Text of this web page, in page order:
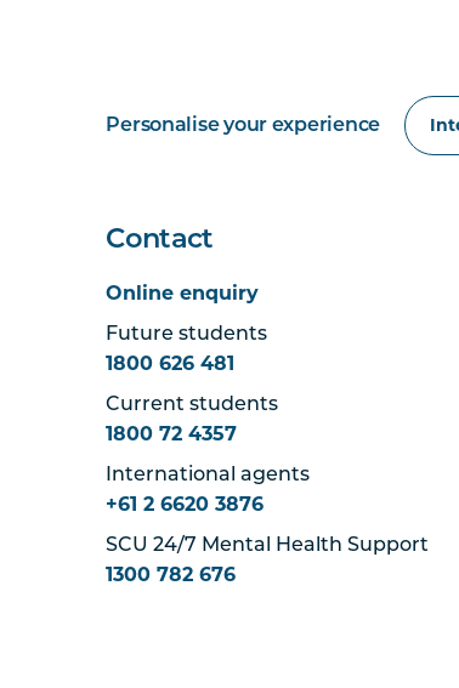
Personalise your experience
Contact
Online enquiry
Future students
1800 626 481
Current students
1800 72 4357
International agents
+61 2 6620 3876
SCU 24/7 Mental Health Support
1300 782 676